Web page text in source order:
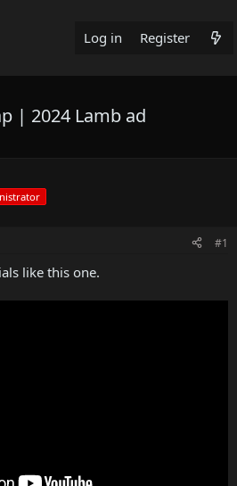
Log in Register
| 2024 Lamb ad
#1
like this one.